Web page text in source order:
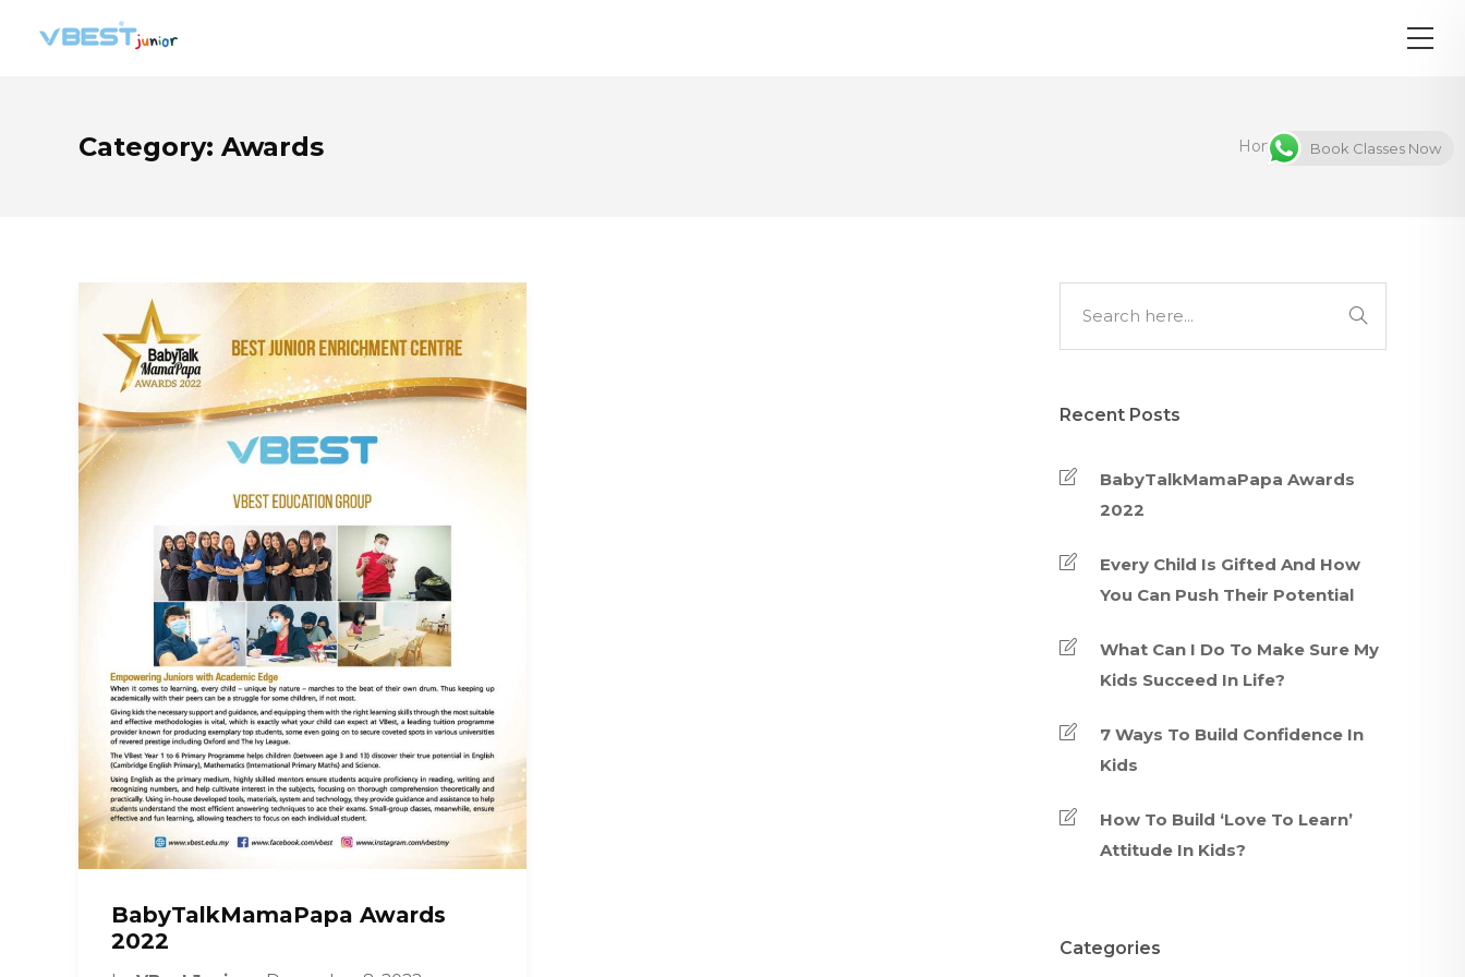
Category: Awards Home Awards
BabyTalkMamaPapa Awards
2022
Recent Posts
BabyTalkMamaPapa Awards
2022
Every Child Is Gifted And How
You Can Push Their Potential
What Can I Do To Make Sure My
Kids Succeed In Life?
7 Ways To Build Confidence In
Kids
How To Build ‘Love To Learn’
Attitude In Kids?
Categories
Book Classes Now